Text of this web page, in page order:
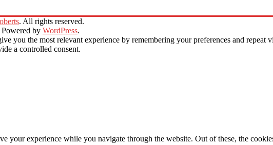
. All rights reserved.
by WordPress.
you the most relevant experience by remembering your preferences and
a controlled consent.
your experience while you navigate through the website. Out of these, the